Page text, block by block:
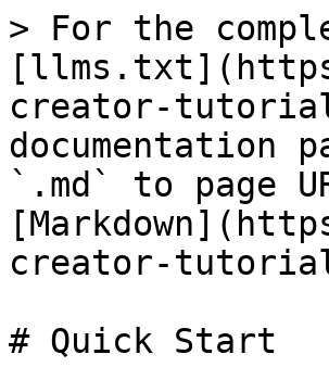
> For the
creator-
documentation
`.md` to page
creator-
# Quick Start